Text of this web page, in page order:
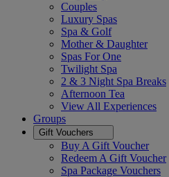
Couples
Luxury Spas
Spa & Golf
Mother & Daughter
Spas For One
Twilight Spa
2 & 3 Night Spa Breaks
Afternoon Tea
View All Experiences
Groups
Gift Vouchers
Buy A Gift Voucher
Redeem A Gift Voucher
Spa Package Vouchers